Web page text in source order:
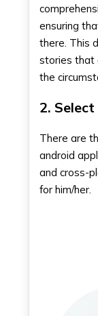
ensuring
there. This
stories that
the
2.
There are
android
and cross-
for him/her.